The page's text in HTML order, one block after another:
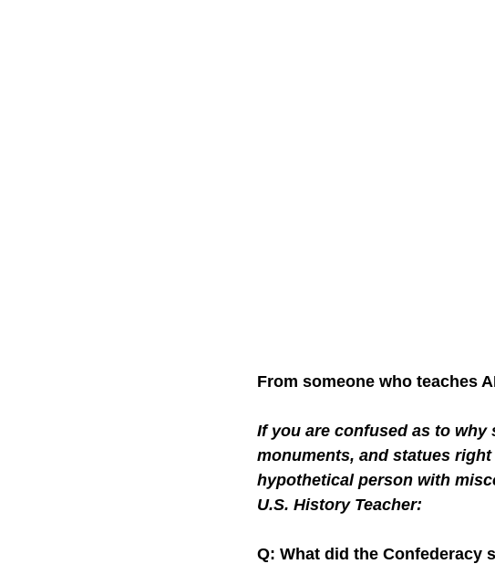
From someone who teaches
If you are confused as to why
monuments, and statues
hypothetical person with
U.S. History Teacher:
Q: What did the Confederacy